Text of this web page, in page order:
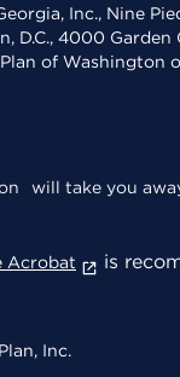
Inc., Nine
D.C., 4000
of Washington
will take you
Acrobat is
Inc.